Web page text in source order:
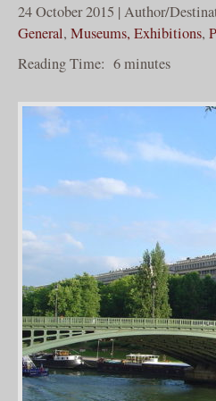
24 October 2015 | Author/
General, Museums, Exhibitions,
Reading Time: 6minutes